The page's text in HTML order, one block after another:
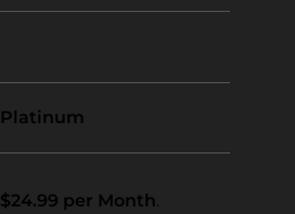
Platinum
$24.99 per Month.